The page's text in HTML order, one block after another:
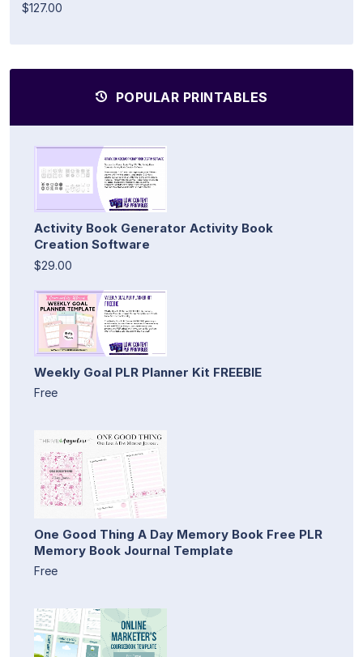
$127.00
POPULAR PRINTABLES
Activity Book Generator Activity Book
Creation Software
$29.00
Weekly Goal PLR Planner Kit FREEBIE
Free
One Good Thing A Day Memory Book Free PLR
Memory Book Journal Template
Free